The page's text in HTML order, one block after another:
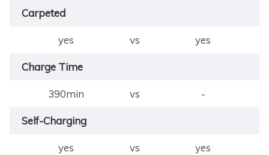
Carpeted
yes vs yes
Charge Time
390min vs -
Self-Charging
yes vs yes